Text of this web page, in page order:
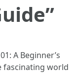
A Beginner’s
fascinating world